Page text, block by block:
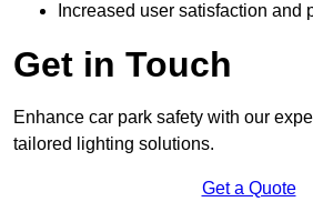
Increased user satisfaction and
Get in Touch
Enhance car park safety with our
tailored lighting solutions.
Get a Quote